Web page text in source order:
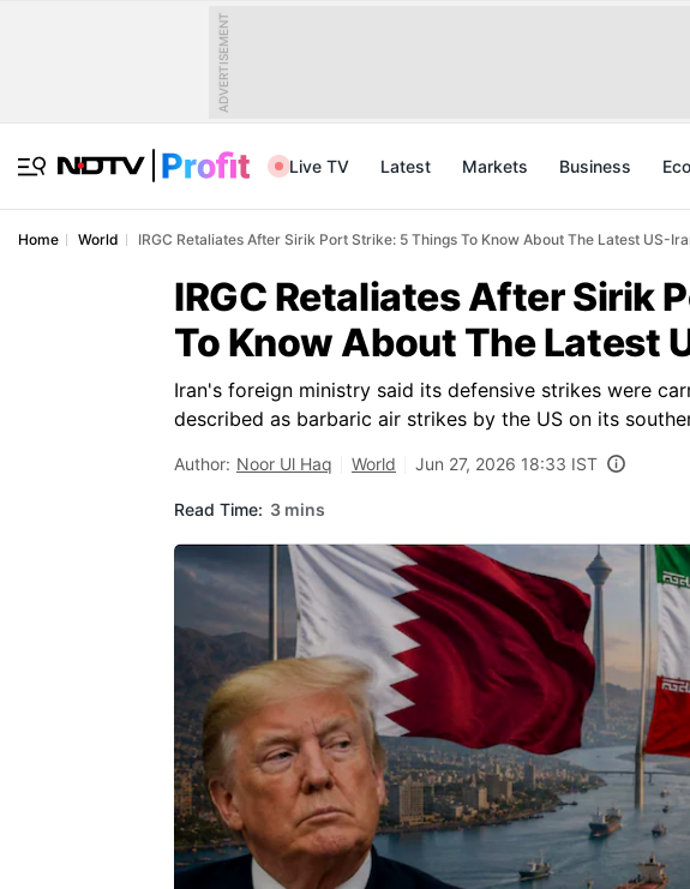
ADVERTISEMENT
Live TV Latest Markets Business
Home World IRGC Retaliates After Sirik Port Strike: 5 Things To Know About The Latest US-
IRGC Retaliates After Sirik
To Know About The Latest
Iran's foreign ministry said its defensive strikes were
described as barbaric air strikes by the US on its
Author: Noor Ul Haq World Jun 27, 2026 18:33 IST
Read Time: 3 mins